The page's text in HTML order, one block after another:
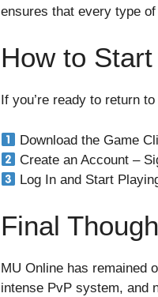
ensures that every type
How to
If you’re ready to return
Download the Game
Create an Account –
Log In and Start
Final
MU Online has remained
intense PvP system, and